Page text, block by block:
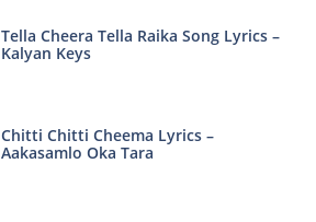
Tella Cheera Tella Raika Song Lyrics –
Kalyan Keys
Chitti Chitti Cheema Lyrics –
Aakasamlo Oka Tara